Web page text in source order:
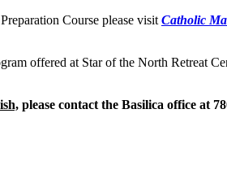
Course please visit Catholic
offered at Star of the North Retreat
please contact the Basilica office at